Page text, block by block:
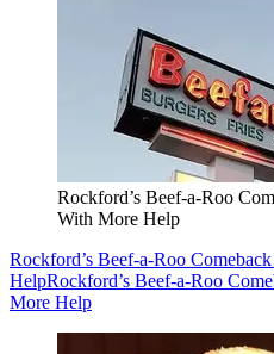
Rockford’s Beef-a-Roo
With More Help
Rockford’s Beef-a-Roo
HelpRockford’s Beef-a-Roo
More Help